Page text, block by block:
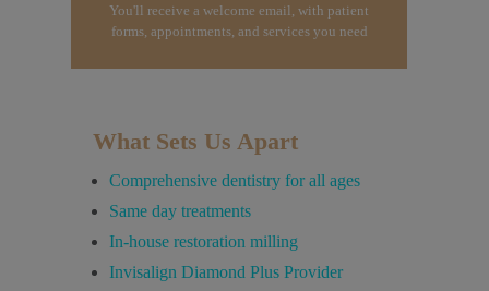
You'll receive a welcome email, with patient
forms, appointments, and services you need
What Sets Us Apart
Comprehensive dentistry for all ages
Same day treatments
In-house restoration milling
Invisalign Diamond Plus Provider